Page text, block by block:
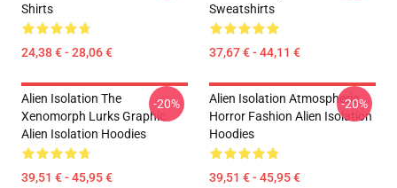
Shirts
24,38 € - 28,06 €
Sweatshirts
37,67 € - 44,11 €
Alien Isolation The
Xenomorph Lurks Graphic
Alien Isolation Hoodies
39,51 € - 45,95 €
-20%
Alien Isolation Atmospheric
Horror Fashion Alien Isolation
Hoodies
39,51 € - 45,95 €
-20%